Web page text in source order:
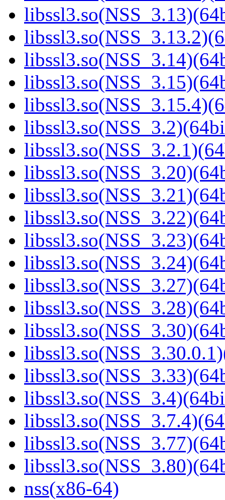
nss(x86-64)